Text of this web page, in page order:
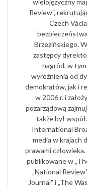
wielojęzyczny
Review",
Czech
Brzezińskiego.
zastępcy
nagród, w
wyróżnienia od
demokratów, jak i
w 2006 r. i
pozarządową
także był
International
media w krajach
prawami
publikowane w
„National
Journal" i „The